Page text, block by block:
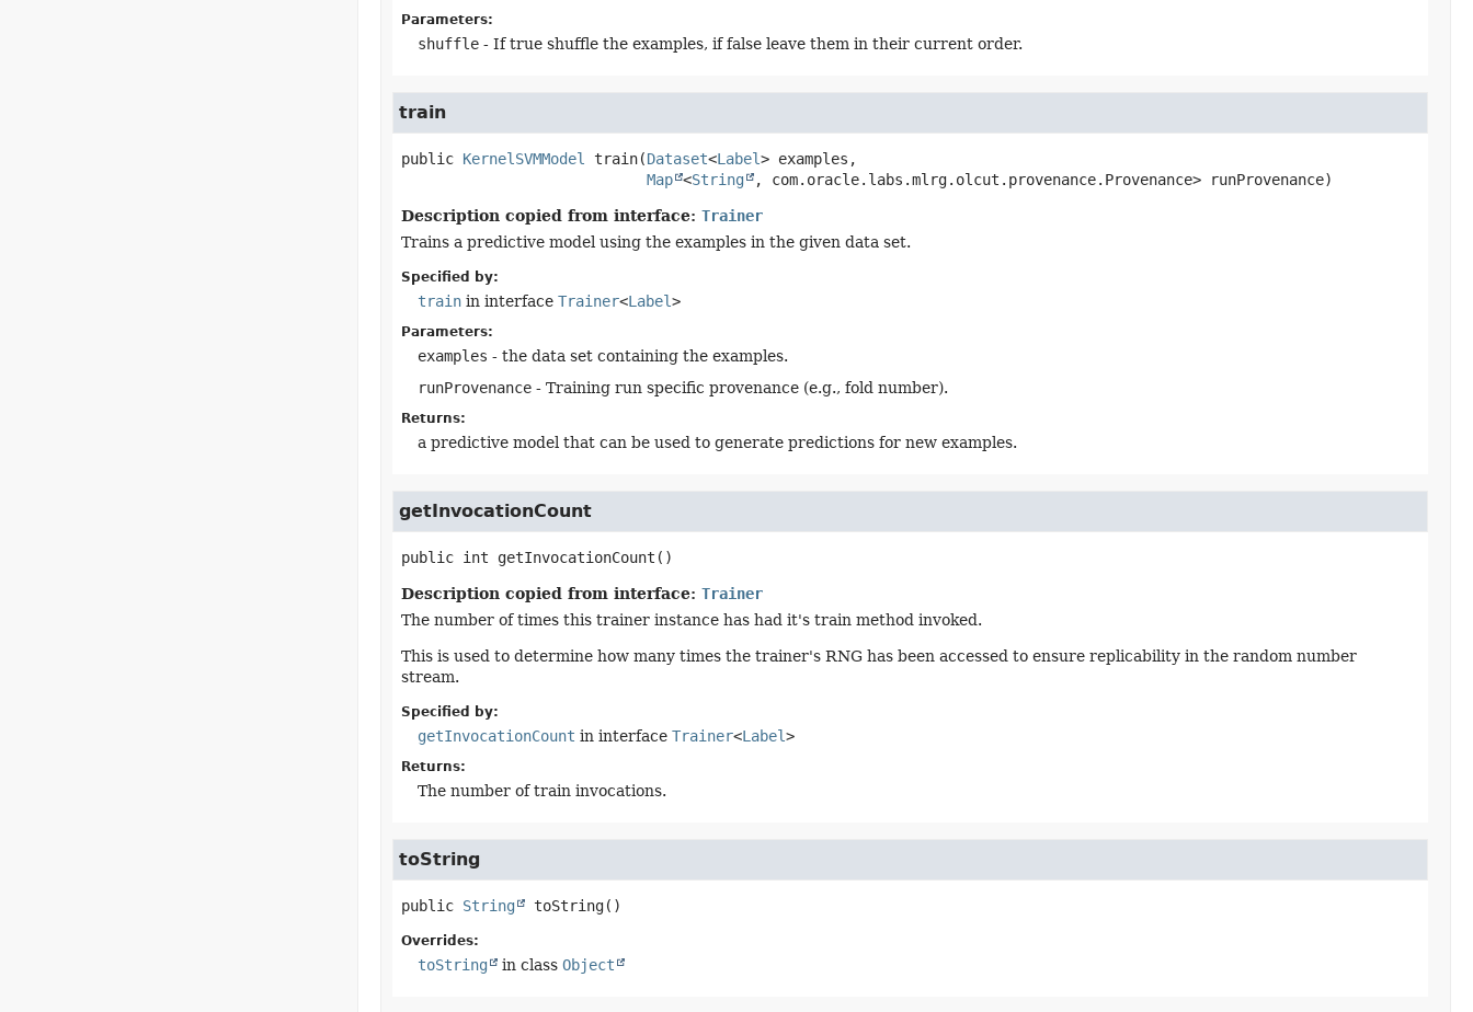
Parameters:
shuffle- If true shuffle the examples, if false leave them in their current order.
train
public KernelSVMModel train(Dataset<Label> examples,
Map <String , com.oracle.labs.mlrg.olcut.provenance.Provenance> runProvenance)
Description copied from interface: Trainer
Trains a predictive model using the examples in the given data set.
Specified by:
trainin interface Trainer<Label>
Parameters:
examples - the data set containing the examples.
runProvenance- Training run specific provenance (e.g., fold number).
Returns:
a predictive model that can be used to generate predictions for new examples.
getInvocationCount
public int getInvocationCount ()
Description copied from interface: Trainer
The number of times this trainer instance has had it's train method invoked.
This is used to determine how many times the trainer's RNG has been accessed to ensure replicability in the random number
stream.
Specified by:
getInvocationCount in interface Trainer<Label>
Returns:
The number of train invocations.
toString
public String toString()
Overrides:
toString in class Object